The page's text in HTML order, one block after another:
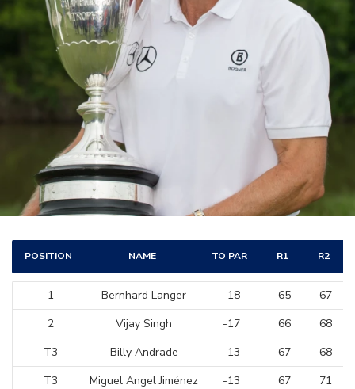
POSITION NAME TO PAR R1 R2
1 Bernhard Langer -18 65
67
2
Vijay Singh -17 66
68
T3
Billy Andrade -13 67
68
T3
Miguel Angel Jiménez -13 67
71